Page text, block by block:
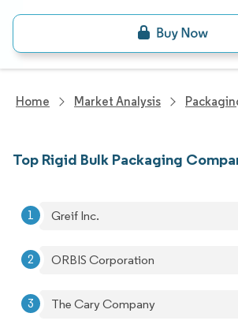
Home Market Analysis
Top Rigid Bulk Packaging
Greif Inc.
ORBIS Corporation
The Cary Company